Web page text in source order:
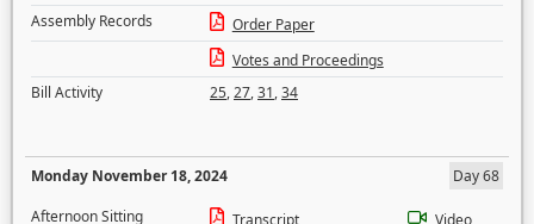
Assembly Records
Order Paper
Votes and Proceedings
Bill Activity
25,27,31,34
Monday November 18, 2024
Day 68
Afternoon Sitting
Transcript
Video